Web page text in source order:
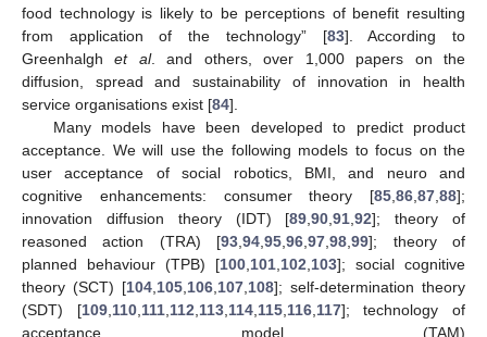
food technology is likely to be perceptions of benefit resulting
from application of the technology” [83]. According to
Greenhalghet al. and others, over 1,000 papers on the
diffusion, spread and sustainability of innovation in health
service organisations exist [84].
Many models have been developed to predict product
acceptance. We will use the following models to focus on the
user acceptance of social robotics, BMI, and neuro and
cognitive enhancements: consumer theory [85 86 87 88];
innovation diffusion theory (IDT) [89 ,90 ,91 ,92]; theory of
reasoned action (TRA) [93 ,94 ,95 ,96 ,97 ,98 ,99]; theory of
planned behaviour (TPB) [100 101 102 103]; social cognitive
theory (SCT) [104 105 106 107 108]; self-determination theory
(SDT) [109, 110, 111, 112 113, 114, 115, 116, 117]; technology of
acceptance model (TAM)